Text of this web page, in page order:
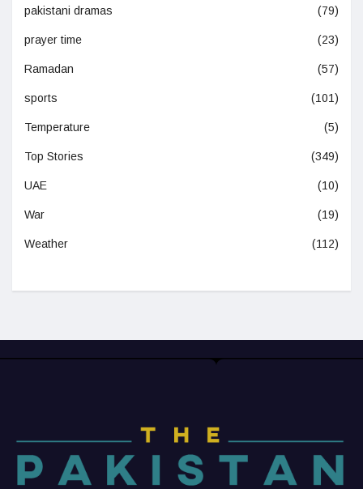
pakistani dramas (79)
prayer time (23)
Ramadan (57)
sports (101)
Temperature (5)
Top Stories (349)
UAE (10)
War (19)
Weather (112)